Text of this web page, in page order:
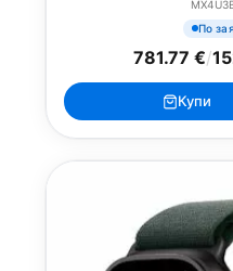
По
781.77 €/
Купи